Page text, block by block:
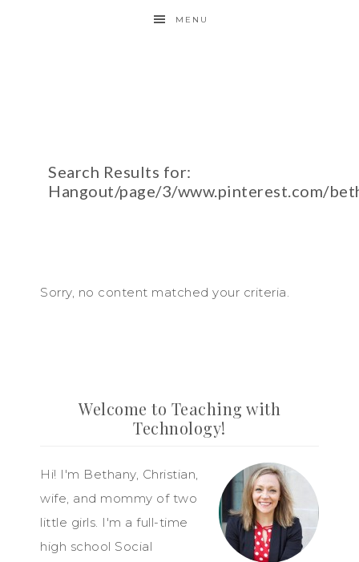
MENU
Search Results for:
Hangout/page/3/www.pinterest.com/
Sorry, no content matched your criteria.
Welcome to Teaching with
Technology!
Hi! I'm Bethany, Christian,
wife, and mommy of two
little girls. I'm a full-time
high school Social